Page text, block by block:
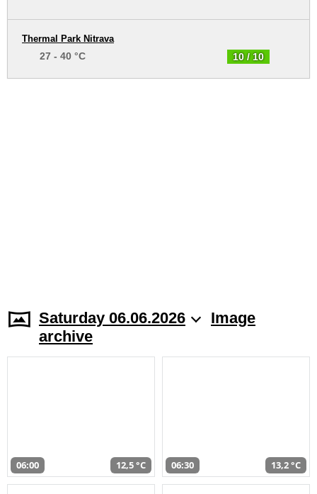
10 / 10
Thermal Park Nitrava
27 - 40 °C
Saturday 06.06.2026
Image
archive
06:00 12,5 °C 06:30 13,2 °C